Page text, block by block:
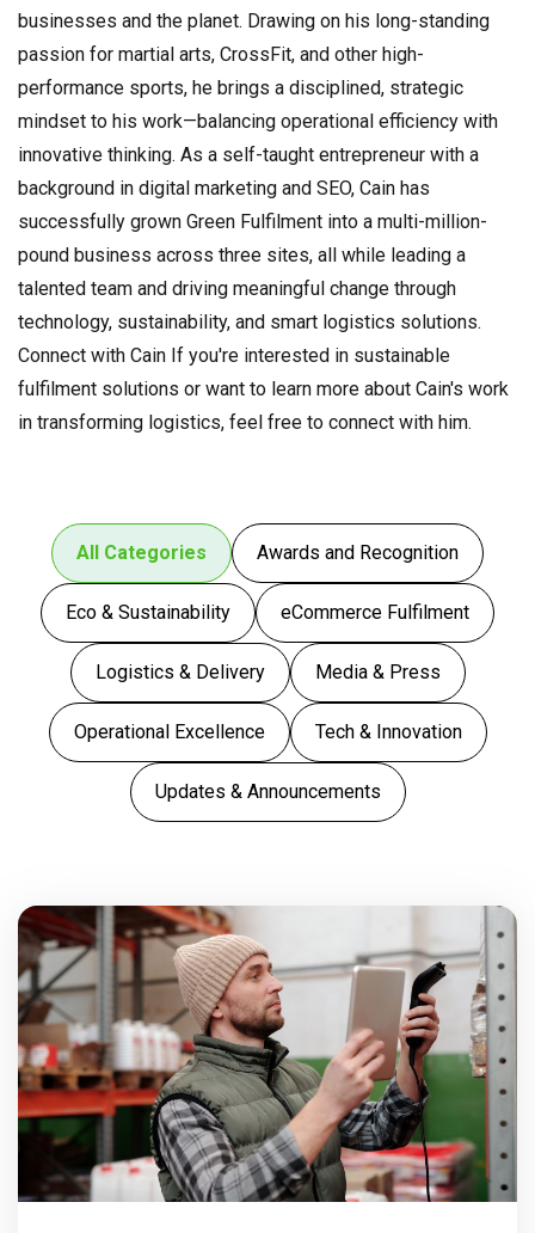
businesses and the planet. Drawing on his long-standing
passion for martial arts, CrossFit, and other high-
performance sports, he brings a disciplined, strategic
mindset to his work—balancing operational efficiency with
innovative thinking. As a self-taught entrepreneur with a
background in digital marketing and SEO, Cain has
successfully grown Green Fulfilment into a multi-million-
pound business across three sites, all while leading a
talented team and driving meaningful change through
technology, sustainability, and smart logistics solutions.
Connect with Cain If you're interested in sustainable
fulfilment solutions or want to learn more about Cain's work
in transforming logistics, feel free to connect with him.
All Categories Awards and Recognition
Eco & Sustainability eCommerce Fulfilment
Logistics & Delivery Media & Press
Operational Excellence Tech & Innovation
Updates & Announcements